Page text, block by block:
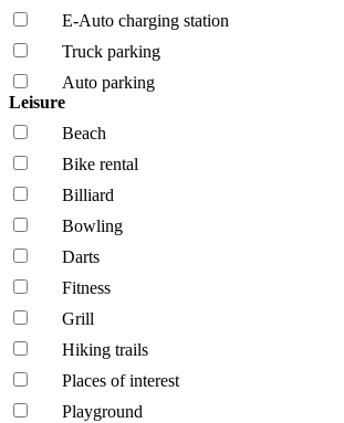
E-Auto charging station
Truck parking
Auto parking
Leisure
Beach
Bike rental
Billiard
Bowling
Darts
Fitness
Grill
Hiking trails
Places of interest
Playground